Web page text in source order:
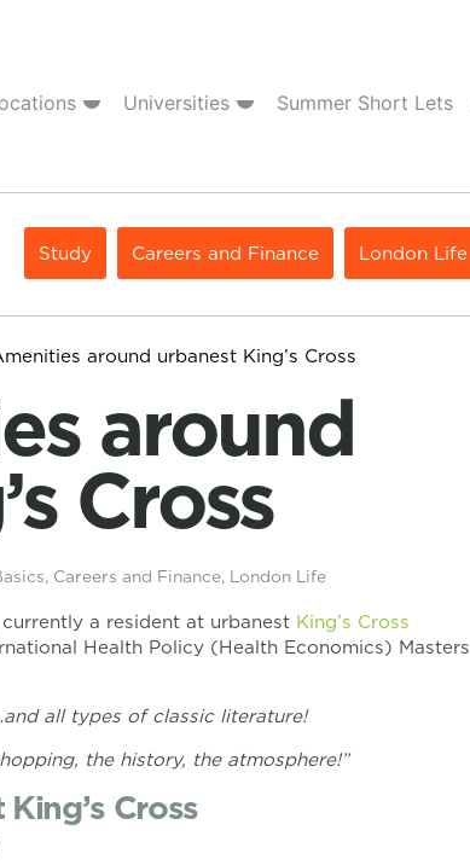
Universities Summer Short Lets
Study Careers and Finance London Life
around urbanest King’s Cross
Cross
, Careers and Finance, London Life
a resident at urbanest King’s Cross
Health Policy (Health Economics) Masters
all types of classic literature!
the history, the atmosphere!”
Cross